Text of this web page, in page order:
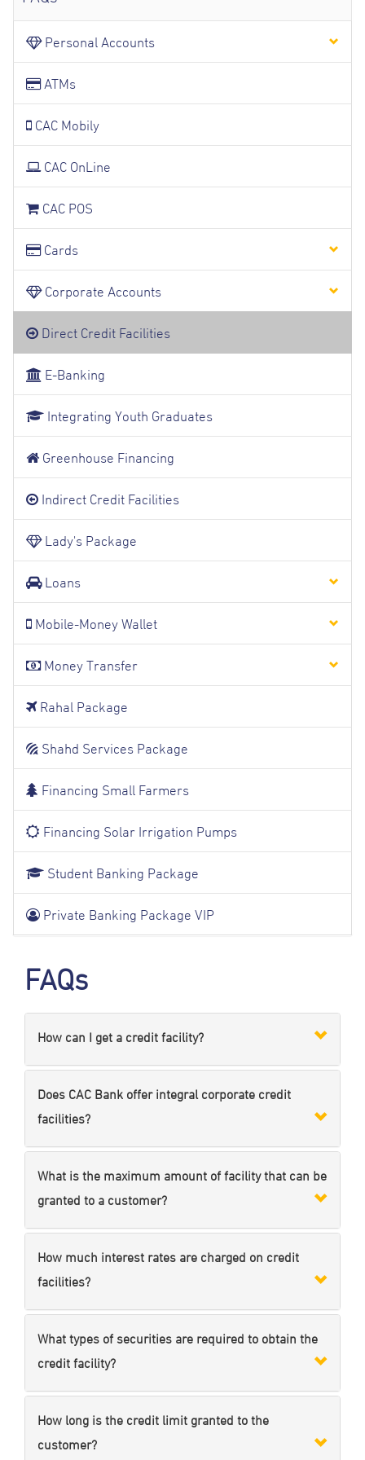
Personal Accounts
ATMs
CAC Mobily
CAC OnLine
CAC POS
Cards
Corporate Accounts
Direct Credit Facilities
E-Banking
Integrating Youth Graduates
Greenhouse Financing
Indirect Credit Facilities
Lady's Package
Loans
Mobile-Money Wallet
Money Transfer
Rahal Package
Shahd Services Package
Financing Small Farmers
Financing Solar Irrigation Pumps
Student Banking Package
Private Banking Package VIP
FAQs
How can I get a credit facility?
Does CAC Bank offer integral corporate credit
facilities?
What is the maximum amount of facility that can be
granted to a customer?
How much interest rates are charged on credit
facilities?
What types of securities are required to obtain the
credit facility?
How long is the credit limit granted to the
customer?